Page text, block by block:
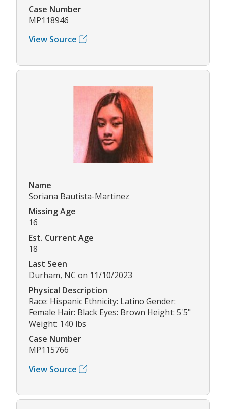
Case Number
MP118946
View Source
Name
Soriana Bautista-Martinez
Missing Age
16
Est. Current Age
18
Last Seen
Durham, NC on 11/10/2023
Physical Description
Race: Hispanic Ethnicity: Latino Gender:
Female Hair: Black Eyes: Brown Height: 5'5"
Weight: 140 lbs
Case Number
MP115766
View Source